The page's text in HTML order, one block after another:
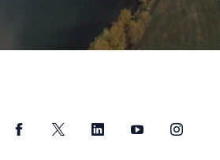
FacebookTwitter LinkedInYouTubeInstagram